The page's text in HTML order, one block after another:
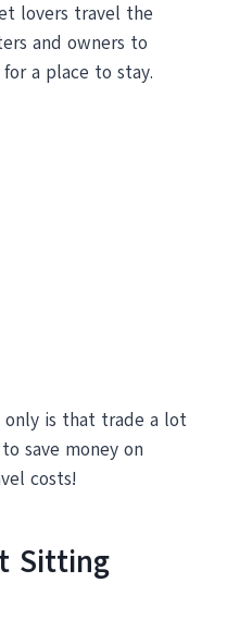
lovers travel the
and owners to
a place to stay.
only is that trade a lot
save money on
costs!
Sitting